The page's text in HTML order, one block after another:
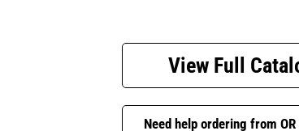
View Full
Need help ordering from